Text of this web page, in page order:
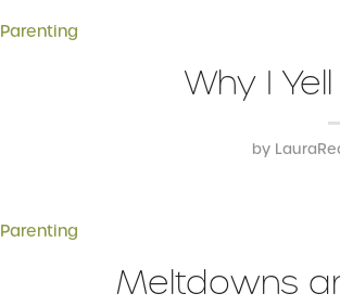
Parenting
Why I
by
Parenting
Meltdowns